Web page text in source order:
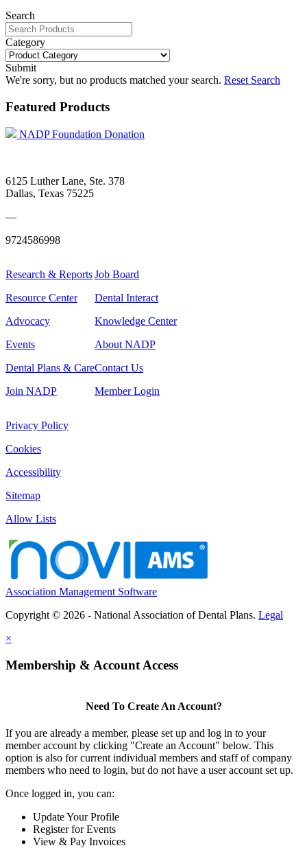
Search
Category
Submit
We're sorry, but no products matched your search. Reset Search
Featured Products
NADP Foundation Donation
6125 Luther Lane, Ste. 378
Dallas, Texas 75225
—
9724586998
Research & Reports
Resource Center
Advocacy
Events
Dental Plans & Care
Join NADP
Job Board
Dental Interact
Knowledge Center
About NADP
Contact Us
Member Login
Privacy Policy
Cookies
Accessibility
Sitemap
Allow Lists
Association Management Software
Copyright © 2026 - National Association of Dental Plans. Legal
×
Membership & Account Access
Need To Create An Account?
If you are already a member, please set up and log in to your
member account by clicking "Create an Account" below. This
option is also for current individual members and staff of company
members who need to login, but do not have a user account set up.
Once logged in, you can:
Update Your Profile
Register for Events
View & Pay Invoices